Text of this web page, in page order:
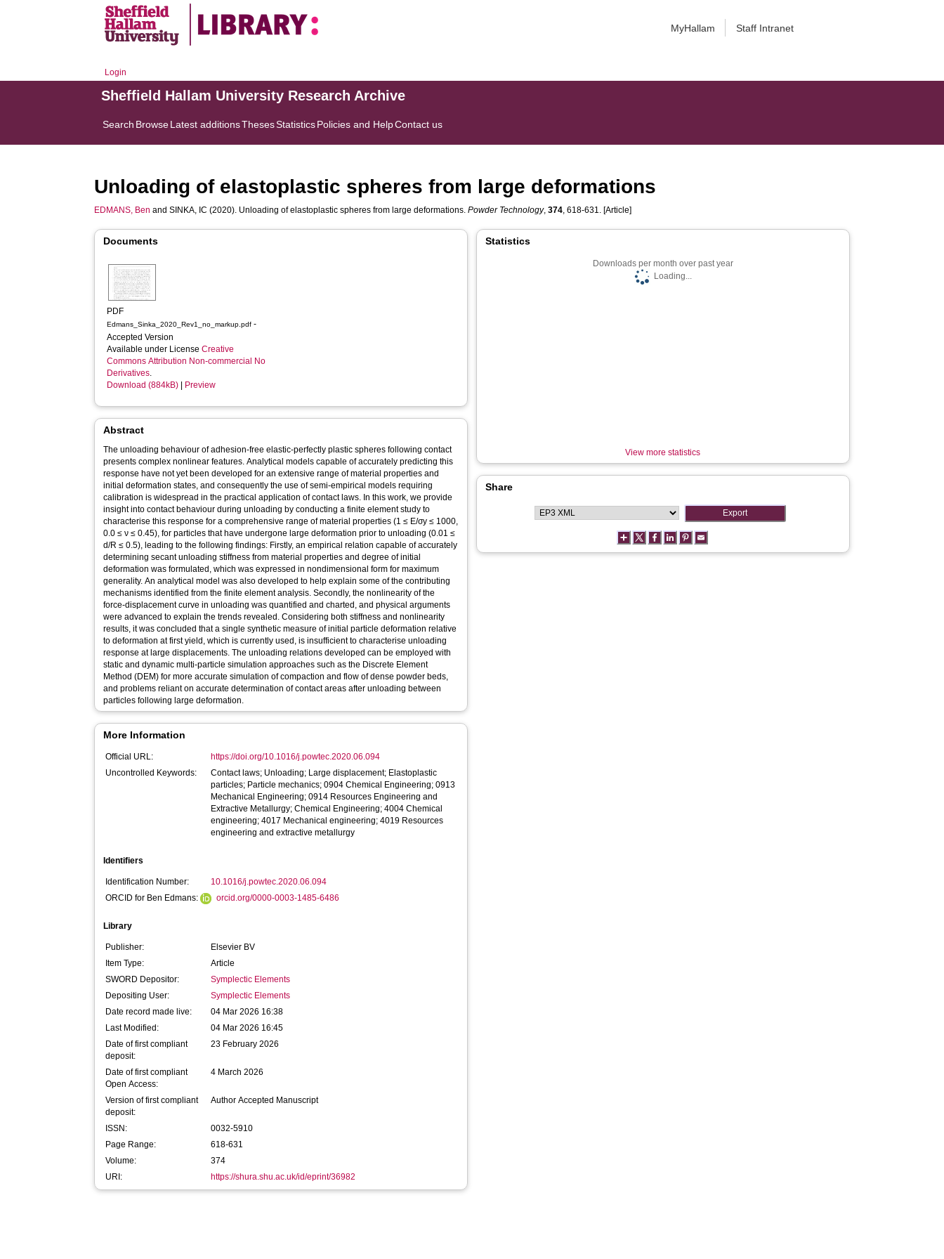
MyHallam Staff Intranet
Login
Sheffield Hallam University Research Archive
Search BrowseLatest additionsThesesStatisticsPolicies and HelpContact us
Unloading of elastoplastic spheres from large deformations
EDMANS, Ben andSINKA, IC (2020). Unloading of elastoplastic spheres from large deformations.Powder Technology,374, 618-631. [Article]
Documents
PDF
Edmans_Sinka_2020_Rev1_no_markup.pdf -
Accepted Version
Available under LicenseCreative
Commons Attribution Non-commercial No
Derivatives.
Download (884kB)
Preview
Abstract
The unloading behaviour of adhesion-free elastic-perfectly plastic spheres following contact
presents complex nonlinear features. Analytical models capable of accurately predicting this
response have not yet been developed for an extensive range of material properties and
initial deformation states, and consequently the use of semi-empirical models requiring
calibration is widespread in the practical application of contact laws. In this work, we provide
insight into contact behaviour during unloading by conducting a finite element study to
characterise this response for a comprehensive range of material properties (1 ≤ E/σy ≤ 1000,
0.0 ≤ ν ≤ 0.45), for particles that have undergone large deformation prior to unloading (0.01 ≤
d/R ≤ 0.5), leading to the following findings: Firstly, an empirical relation capable of accurately
determining secant unloading stiffness from material properties and degree of initial
deformation was formulated, which was expressed in nondimensional form for maximum
generality. An analytical model was also developed to help explain some of the contributing
mechanisms identified from the finite element analysis. Secondly, the nonlinearity of the
force-displacement curve in unloading was quantified and charted, and physical arguments
were advanced to explain the trends revealed. Considering both stiffness and nonlinearity
results, it was concluded that a single synthetic measure of initial particle deformation relative
to deformation at first yield, which is currently used, is insufficient to characterise unloading
response at large displacements. The unloading relations developed can be employed with
static and dynamic multi-particle simulation approaches such as the Discrete Element
Method (DEM) for more accurate simulation of compaction and flow of dense powder beds,
and problems reliant on accurate determination of contact areas after unloading between
particles following large deformation.
More Information
Official URL:
https://doi.org/10.1016/j.powtec.2020.06.094
Uncontrolled Keywords:
Contact laws; Unloading; Large displacement; Elastoplastic
particles; Particle mechanics; 0904 Chemical Engineering; 0913
Mechanical Engineering; 0914 Resources Engineering and
Extractive Metallurgy; Chemical Engineering; 4004 Chemical
engineering; 4017 Mechanical engineering; 4019 Resources
engineering and extractive metallurgy
Identifiers
Identification Number:
10.1016/j.powtec.2020.06.094
ORCID for Ben Edmans:
orcid.org/0000-0003-1485-6486
Library
Publisher:
Elsevier BV
Item Type:
Article
SWORD Depositor:
Symplectic Elements
Depositing User:
Symplectic Elements
Date record made live:
04 Mar 2026 16:38
Last Modified:
04 Mar 2026 16:45
Date of first compliant
deposit:
23 February 2026
Date of first compliant
Open Access:
4 March 2026
Version of first compliant
deposit:
Author Accepted Manuscript
ISSN:
0032-5910
Page Range:
618-631
Volume:
374
URI:
https://shura.shu.ac.uk/id/eprint/36982
Statistics
Downloads per month over past year
Loading...
View more statistics
Share